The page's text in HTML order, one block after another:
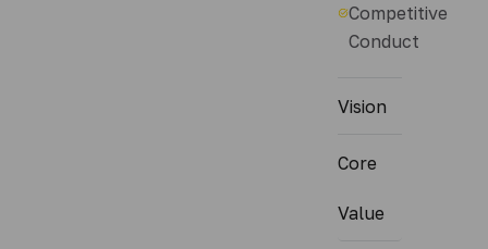
Competitive
Conduct
Vision
Core
Value